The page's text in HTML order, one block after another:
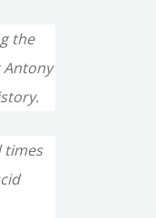
the
Antony
times